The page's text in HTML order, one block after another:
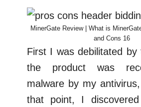
MinerGate Review | What is
and Cons 16
First I was debilitated
the product was
malware by my
that point, I